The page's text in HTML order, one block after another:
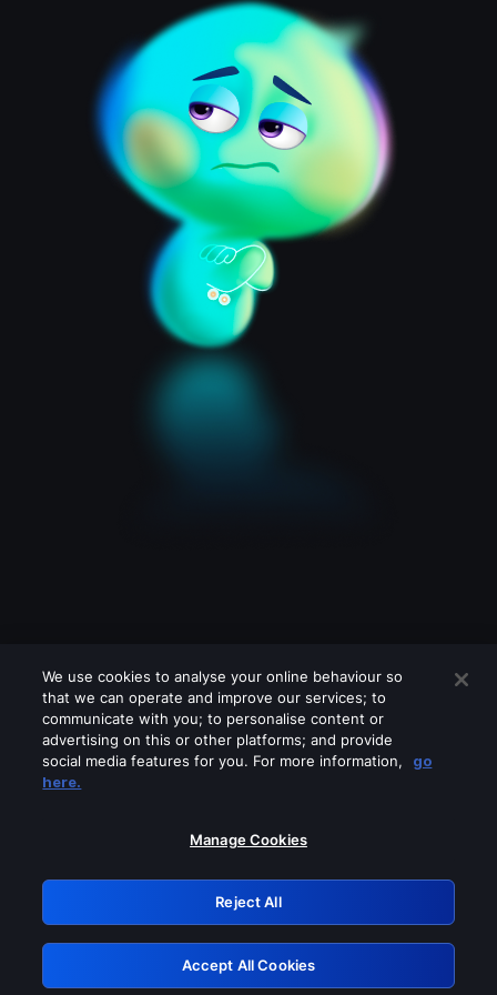
Please turn off any of these services
GRN: 0.38623017.1786031190.e48e0e8
Retry
We use cookies to analyse your online behaviour so
that we can operate and improve our services; to
communicate with you; to personalise content or
advertising on this or other platforms; and provide
social media features for you. For more information,
go
here.
Manage Cookies
Reject All
Accept All Cookies